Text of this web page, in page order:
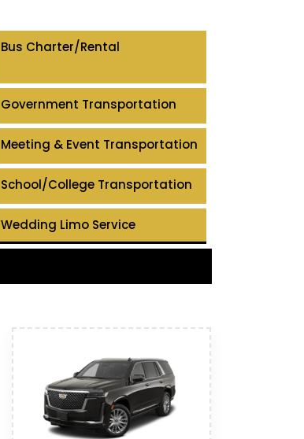
Bus Charter/Rental
Government Transportation
Meeting & Event Transportation
School/College Transportation
Wedding Limo Service